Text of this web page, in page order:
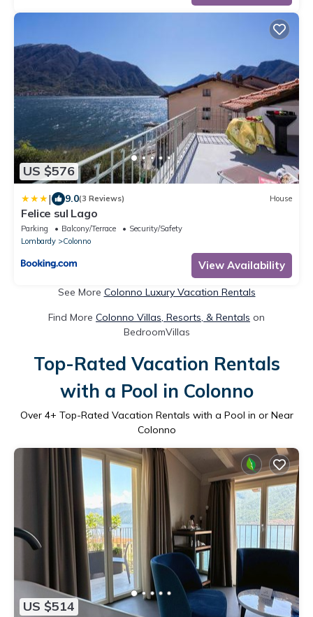
US $576
| 9.0(3 Reviews) House
Felice sul Lago
Parking Balcony/Terrace
Security/Safety
Lombardy
Colonno
View Availability
See More Colonno Luxury Vacation Rentals
Find More Colonno Villas, Resorts, & Rentals on
BedroomVillas
Top-Rated Vacation Rentals
with a Pool in Colonno
Over 4+ Top-Rated Vacation Rentals with a Pool in or Near
Colonno
US $514